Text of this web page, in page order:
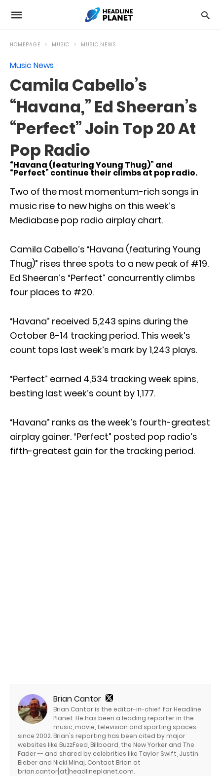
HOMEPAGE MUSIC MUSIC NEWS
Music News
Camila Cabello’s
“Havana,” Ed Sheeran’s
“Perfect” Join Top 20 At
Pop Radio
“Havana (featuring Young Thug)” and
“Perfect” continue their climbs at pop radio.
Two of the most momentum-rich songs in
music rise to new highs on this week’s
Mediabase pop radio airplay chart.
Camila Cabello’s “Havana (featuring Young
Thug)” rises three spots to a new peak of #19.
Ed Sheeran’s “Perfect” concurrently climbs
four places to #20.
“Havana” received 5,243 spins during the
October 8-14 tracking period. This week’s
count tops last week’s mark by 1,243 plays.
“Perfect” earned 4,534 tracking week spins,
besting last week’s count by 1,177.
“Havana” ranks as the week’s fourth-greatest
airplay gainer. “Perfect” posted pop radio’s
fifth-greatest gain for the tracking period.
Brian Cantor
Brian Cantor is the editor-in-chief for Headline
Planet. He has been a leading reporter in the
music, movie, television and sporting spaces
since 2002. Brian's reporting has been cited by major
websites like BuzzFeed, Billboard, the New Yorker and The
Fader -- and shared by celebrities like Taylor Swift, Justin
Bieber and Nicki Minaj. Contact Brian at
brian.cantor[at]headlineplanet.com.